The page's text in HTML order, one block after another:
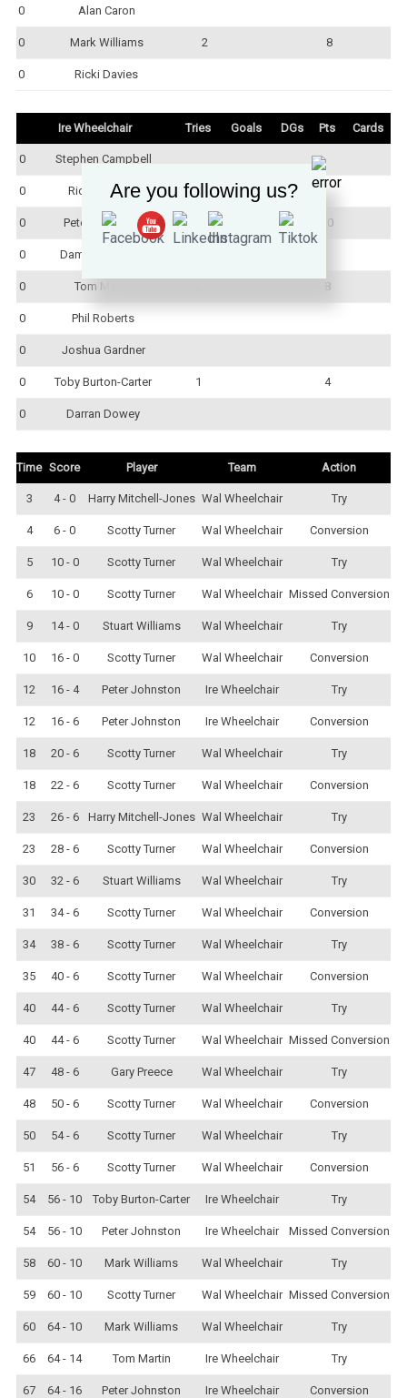
0 Alan Caron
0 Mark Williams 2 8
0 Ricki Davies
Ire Wheelchair Tries Goals DGs Pts Cards
0 Stephen Campbell
0 Rick Rodgers
0 Peter Johnston 10
0 Damian McCabe
0 Tom Martin 8
0 Phil Roberts
0 Joshua Gardner
0 Toby Burton-Carter 1 4
0 Darran Dowey
Time Score Player Team Action
3 4 - 0 Harry Mitchell-Jones Wal Wheelchair Try
4 6 - 0 Scotty Turner Wal Wheelchair Conversion
5 10 - 0 Scotty Turner Wal Wheelchair Try
6 10 - 0 Scotty Turner Wal Wheelchair Missed Conversion
9 14 - 0 Stuart Williams Wal Wheelchair Try
10 16 - 0 Scotty Turner Wal Wheelchair Conversion
12 16 - 4 Peter Johnston Ire Wheelchair Try
12 16 - 6 Peter Johnston Ire Wheelchair Conversion
18 20 - 6 Scotty Turner Wal Wheelchair Try
18 22 - 6 Scotty Turner Wal Wheelchair Conversion
23 26 - 6 Harry Mitchell-Jones Wal Wheelchair Try
23 28 - 6 Scotty Turner Wal Wheelchair Conversion
30 32 - 6 Stuart Williams Wal Wheelchair Try
31 34 - 6 Scotty Turner Wal Wheelchair Conversion
34 38 - 6 Scotty Turner Wal Wheelchair Try
35 40 - 6 Scotty Turner Wal Wheelchair Conversion
40 44 - 6 Scotty Turner Wal Wheelchair Try
40 44 - 6 Scotty Turner Wal Wheelchair Missed Conversion
47 48 - 6 Gary Preece Wal Wheelchair Try
48 50 - 6 Scotty Turner Wal Wheelchair Conversion
50 54 - 6 Scotty Turner Wal Wheelchair Try
51 56 - 6 Scotty Turner Wal Wheelchair Conversion
54 56 - 10 Toby Burton-Carter Ire Wheelchair Try
54 56 - 10 Peter Johnston Ire Wheelchair Missed Conversion
58 60 - 10 Mark Williams Wal Wheelchair Try
59 60 - 10 Scotty Turner Wal Wheelchair Missed Conversion
60 64 - 10 Mark Williams Wal Wheelchair Try
66 64 - 14 Tom Martin Ire Wheelchair Try
67 64 - 16 Peter Johnston Ire Wheelchair Conversion
Are you following us?